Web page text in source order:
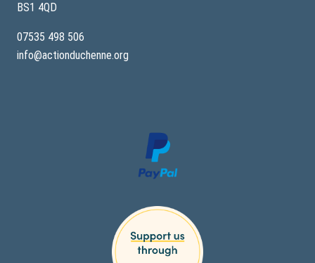
BS1 4QD
07535 498 506
info@actionduchenne.org